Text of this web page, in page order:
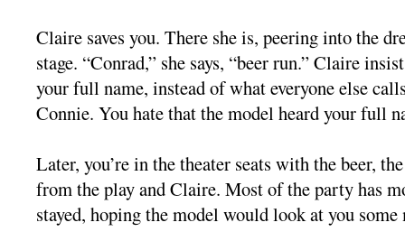
Claire saves you. There she is, peering into the
stage. “Conrad,” she says, “beer run.” Claire
your full name, instead of what everyone else
Connie. You hate that the model heard your full
Later, you’re in the theater seats with the beer,
from the play and Claire. Most of the party has
stayed, hoping the model would look at you some